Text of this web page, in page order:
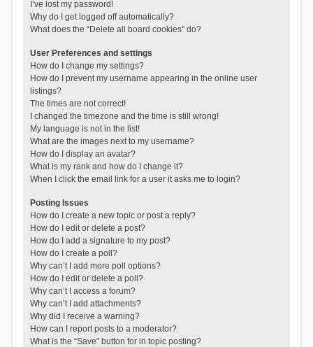
I’ve lost my password!
Why do I get logged off automatically?
What does the “Delete all board cookies” do?
User Preferences and settings
How do I change my settings?
How do I prevent my username appearing in the online user
listings?
The times are not correct!
I changed the timezone and the time is still wrong!
My language is not in the list!
What are the images next to my username?
How do I display an avatar?
What is my rank and how do I change it?
When I click the email link for a user it asks me to login?
Posting Issues
How do I create a new topic or post a reply?
How do I edit or delete a post?
How do I add a signature to my post?
How do I create a poll?
Why can’t I add more poll options?
How do I edit or delete a poll?
Why can’t I access a forum?
Why can’t I add attachments?
Why did I receive a warning?
How can I report posts to a moderator?
What is the “Save” button for in topic posting?